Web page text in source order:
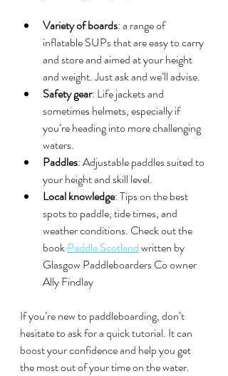
Variety of boards: a range of
inflatable SUPs that are easy to carry
and store and aimed at your height
and weight. Just ask and we’ll advise.
Safety gear: Life jackets and
sometimes helmets, especially if
you’re heading into more challenging
waters.
Paddles: Adjustable paddles suited to
your height and skill level.
Local knowledge: Tips on the best
spots to paddle, tide times, and
weather conditions. Check out the
book Paddle Scotland written by
Glasgow Paddleboarders Co owner
Ally Findlay
If you’re new to paddleboarding, don’t
hesitate to ask for a quick tutorial. It can
boost your confidence and help you get
the most out of your time on the water.